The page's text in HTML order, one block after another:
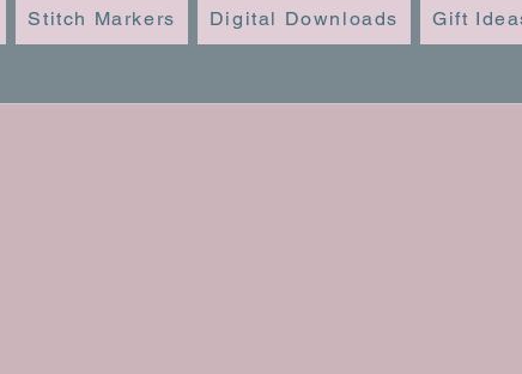
Stitch Markers Digital Downloads Gift